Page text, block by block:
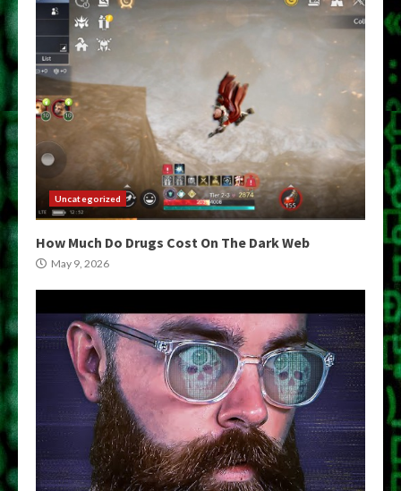
Uncategorized
How Much Do Drugs Cost On The Dark Web
May 9, 2026